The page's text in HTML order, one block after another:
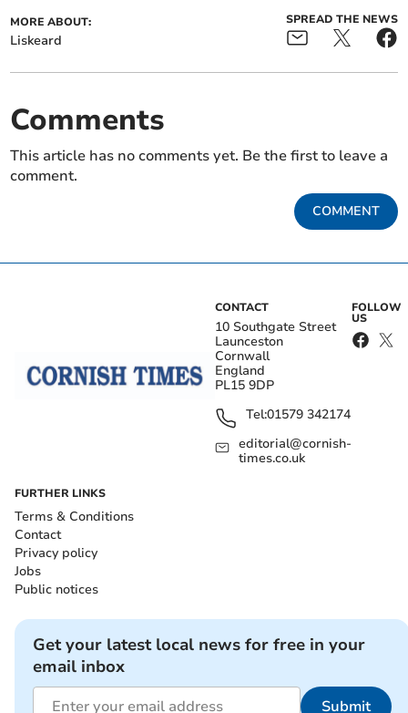
MORE ABOUT:
Liskeard
SPREAD THE NEWS
Comments
This article has no comments yet. Be the first to leave a
comment.
COMMENT
CONTACT
10 Southgate Street
Launceston
Cornwall
England
PL15 9DP
Tel:01579 342174
editorial@cornish-
times.co.uk
FOLLOW
US
FURTHER LINKS
Terms & Conditions
Contact
Privacy policy
Jobs
Public notices
Get your latest local news for free in your
email inbox
Submit